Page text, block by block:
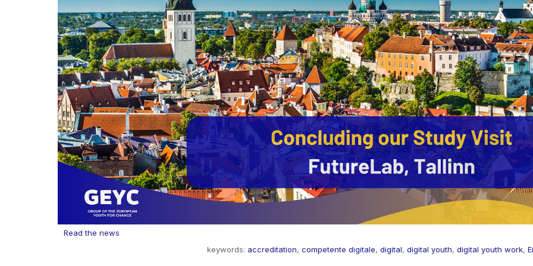
Read the news
keywords: accreditation, competente digitale, digital, digital youth, digital youth work,